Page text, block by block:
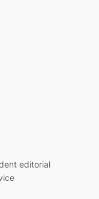
editorial